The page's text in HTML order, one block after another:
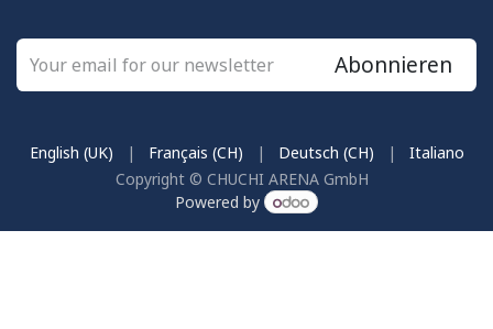
Abonnieren
Copyright © CHUCHI ARENA GmbH
English (UK) | Français (CH) | Deutsch (CH) | Italiano
Powered by